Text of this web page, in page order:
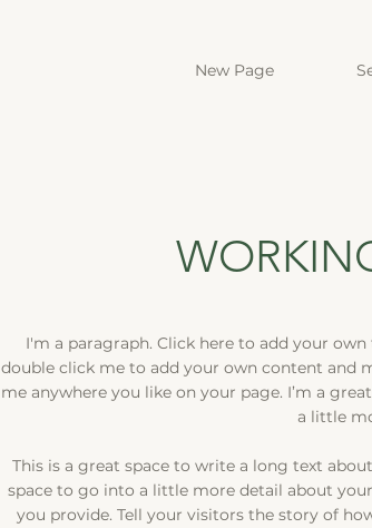
New Page
I'm a paragraph. Click here to add your own
double click me to add your own content and
me anywhere you like on your page. I’m a
a little
This is a great space to write a long text
space to go into a little more detail about
you provide. Tell your visitors the story of